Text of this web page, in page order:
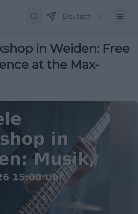
Deutsch
in Weiden: Free
at the Max-